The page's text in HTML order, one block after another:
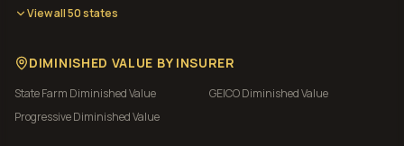
View all 50 states
DIMINISHED VALUE BY INSURER
State Farm Diminished Value GEICODiminished Value
ProgressiveDiminished Value